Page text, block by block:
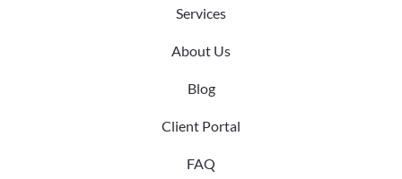
Services
About Us
Blog
Client Portal
FAQ